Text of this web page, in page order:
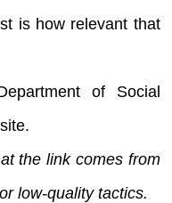
is how relevant that
of Social
the link comes from
low-quality tactics.